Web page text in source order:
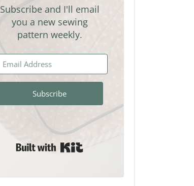
Subscribe and I'll email
you a new sewing
pattern weekly.
Subscribe